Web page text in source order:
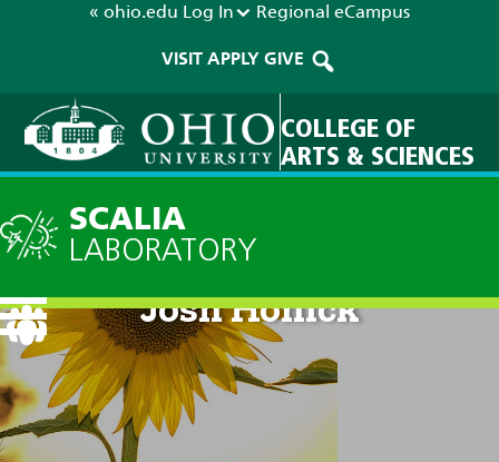
« ohio.edu Log In Regional eCampus
VISIT APPLY GIVE
COLLEGE OF
ARTS & SCIENCES
SCALIA
LABORATORY
Josh Honick